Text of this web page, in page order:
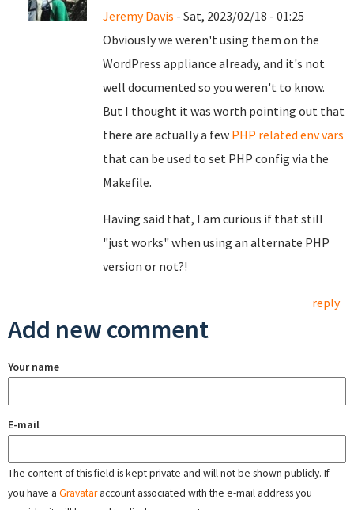
Jeremy Davis - Sat, 2023/02/18 - 01:25
Obviously we weren't using them on the
WordPress appliance already, and it's not
well documented so you weren't to know.
But I thought it was worth pointing out that
there are actually a few PHP related env vars
that can be used to set PHP config via the
Makefile.
Having said that, I am curious if that still
"just works" when using an alternate PHP
version or not?!
reply
Add new comment
Your name
E-mail
The content of this field is kept private and will not be shown publicly. If
you have a Gravataraccount associated with the e-mail address you